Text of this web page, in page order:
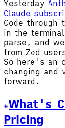
Yesterday
Claude
Code
in the
parse, and
from Zed
So here's an
changing and
forward.
What's
Pricing